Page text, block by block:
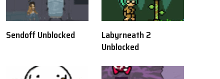
Sendoff Unblocked
Labyrneath 2
Unblocked